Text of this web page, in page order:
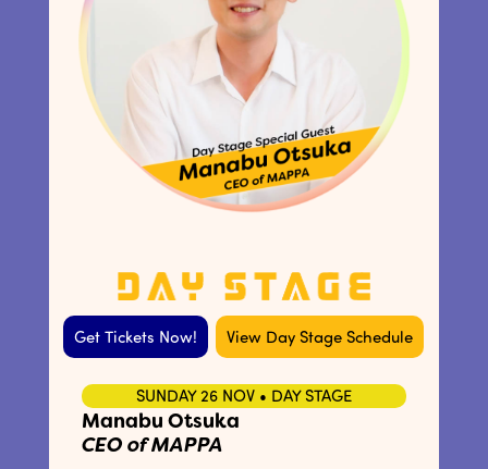
Get Tickets Now! View Day Stage Schedule
SUNDAY 26 NOV • DAY STAGE
Manabu Otsuka
CEO of MAPPA